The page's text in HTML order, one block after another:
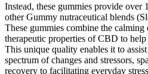
Instead, these gummies provide
other Gummy nutraceutical blends
These gummies combine the
therapeutic properties of CBD to help
This unique quality enables it to
spectrum of changes and stressors,
recovery to facilitating everyday